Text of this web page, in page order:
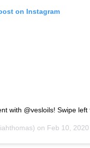
on Instagram
with @vesloils! Swipe
on Feb 10,